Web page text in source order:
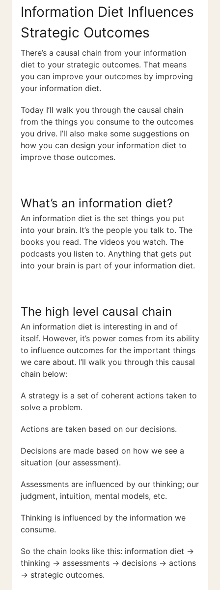
Information Diet Influences
Strategic Outcomes
There’s a causal chain from your information
diet to your strategic outcomes. That means
you can improve your outcomes by improving
your information diet.
Today I’ll walk you through the causal chain
from the things you consume to the outcomes
you drive. I’ll also make some suggestions on
how you can design your information diet to
improve those outcomes.
What’s an information diet?
An information diet is the set things you put
into your brain. It’s the people you talk to. The
books you read. The videos you watch. The
podcasts you listen to. Anything that gets put
into your brain is part of your information diet.
The high level causal chain
An information diet is interesting in and of
itself. However, it’s power comes from its ability
to influence outcomes for the important things
we care about. I’ll walk you through this causal
chain below:
A strategy is a set of coherent actions taken to
solve a problem.
Actions are taken based on our decisions.
Decisions are made based on how we see a
situation (our assessment).
Assessments are influenced by our thinking; our
judgment, intuition, mental models, etc.
Thinking is influenced by the information we
consume.
So the chain looks like this: information diet →
thinking → assessments → decisions → actions
→ strategic outcomes.